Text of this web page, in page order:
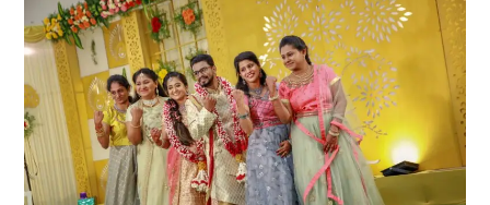
For
A
Grand
Wedding